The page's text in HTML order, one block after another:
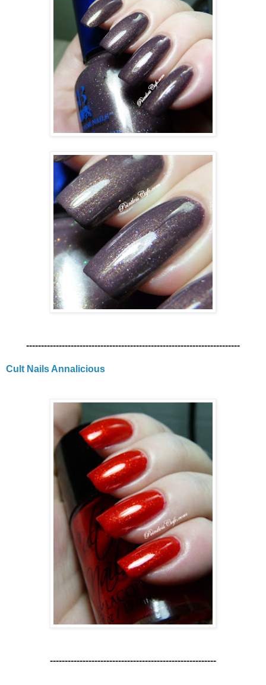
------------------------------------------------------------------------
Cult Nails Annalicious
--------------------------------------------------------